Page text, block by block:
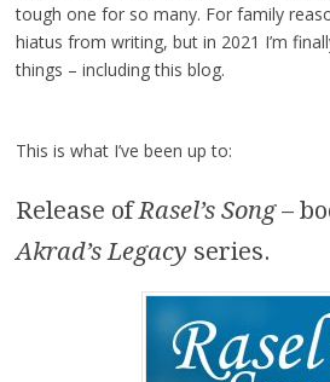
tough one for so many. For family
hiatus from writing, but in 2021 I’m
things – including this blog.
This is what I’ve been up to:
Release ofRasel’s Song–
Akrad’s Legacy series.